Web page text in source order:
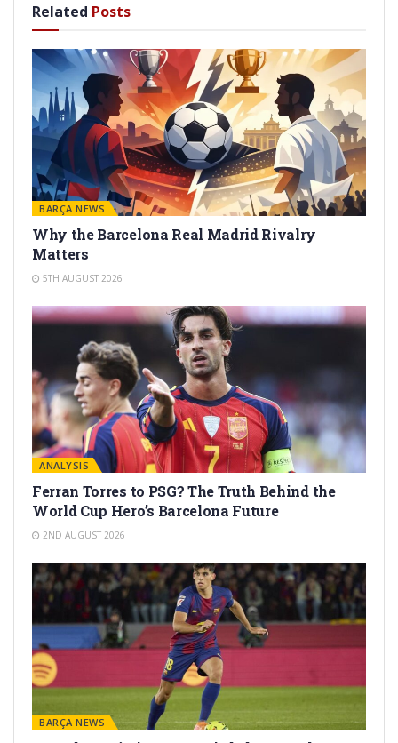
Related Posts
BARÇA NEWS
Why the Barcelona Real Madrid Rivalry
Matters
5TH AUGUST 2026
ANALYSIS
Ferran Torres to PSG? The Truth Behind the
World Cup Hero’s Barcelona Future
2ND AUGUST 2026
BARÇA NEWS